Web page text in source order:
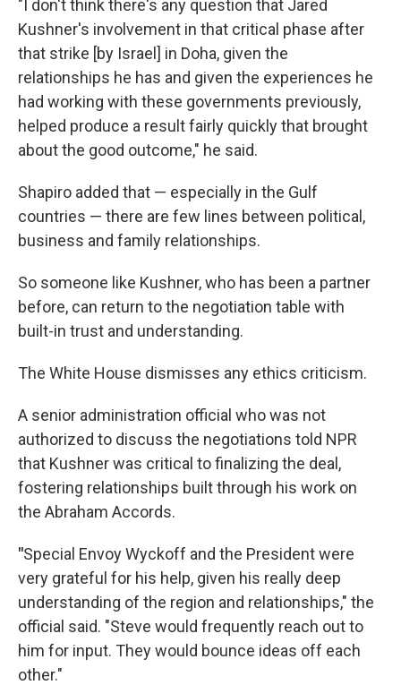
"I don't think there's any question that Jared
Kushner's involvement in that critical phase after
that strike [by Israel] in Doha, given the
relationships he has and given the experiences he
had working with these governments previously,
helped produce a result fairly quickly that brought
about the good outcome," he said.
Shapiro added that — especially in the Gulf
countries — there are few lines between political,
business and family relationships.
So someone like Kushner, who has been a partner
before, can return to the negotiation table with
built-in trust and understanding.
The White House dismisses any ethics criticism.
A senior administration official who was not
authorized to discuss the negotiations told NPR
that Kushner was critical to finalizing the deal,
fostering relationships built through his work on
the Abraham Accords.
"Special Envoy Wyckoff and the President were
very grateful for his help, given his really deep
understanding of the region and relationships," the
official said. "Steve would frequently reach out to
him for input. They would bounce ideas off each
other."